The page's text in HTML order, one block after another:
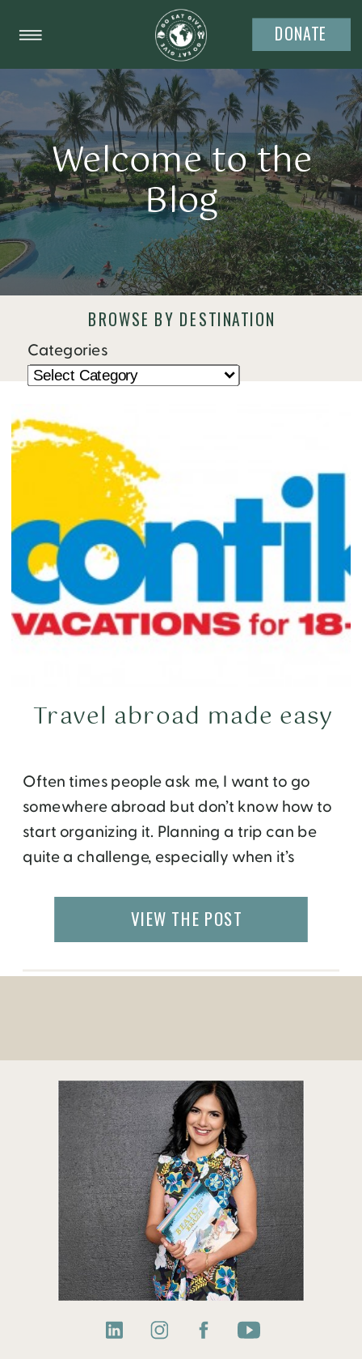
DONATE
Welcome to the
Blog
BROWSE BY DESTINATION
Categories
Often times people ask me, I want to go
somewhere abroad but don’t know how to
start organizing it. Planning a trip can be
quite a challenge, especially when it’s
different language and culture. Moreover,
people are looking for the flexibility to go on
Solo travel […]
Travel abroad made easy
VIEW THE POST